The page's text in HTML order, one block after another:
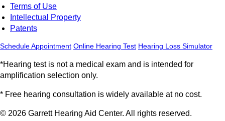
Terms of Use
Intellectual Property
Patents
Schedule Appointment Online Hearing Test Hearing Loss Simulator
*Hearing test is not a medical exam and is intended for
amplification selection only.
* Free hearing consultation is widely available at no cost.
© 2026 Garrett Hearing Aid Center. All rights reserved.